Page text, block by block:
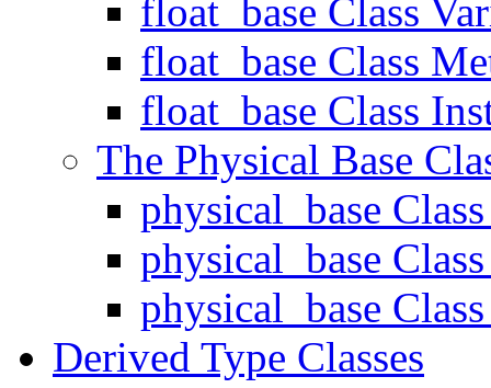
float_base Class
float_base Class
float_base Class
The Physical Base
physical_base
physical_base
physical_base
Derived Type Classes